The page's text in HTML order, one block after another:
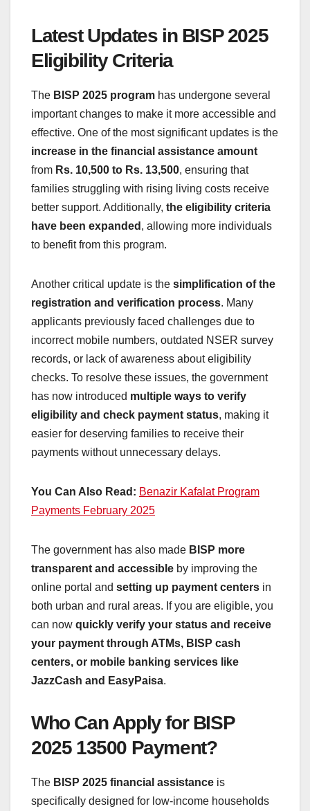
Latest Updates in BISP 2025
Eligibility Criteria
The BISP 2025 program has undergone several
important changes to make it more accessible and
effective. One of the most significant updates is the
increase in the financial assistance amount
from Rs. 10,500 to Rs. 13,500, ensuring that
families struggling with rising living costs receive
better support. Additionally, the eligibility criteria
have been expanded , allowing more individuals
to benefit from this program.
Another critical update is the simplification of the
registration and verification process. Many
applicants previously faced challenges due to
incorrect mobile numbers, outdated NSER survey
records, or lack of awareness about eligibility
checks. To resolve these issues, the government
has now introduced multiple ways to verify
eligibility and check payment status, making it
easier for deserving families to receive their
payments without unnecessary delays.
You Can Also Read: Benazir Kafalat Program
Payments February 2025
The government has also made BISP more
transparent and accessible by improving the
online portal and setting up payment centers in
both urban and rural areas. If you are eligible, you
can now quickly verify your status and receive
your payment through ATMs, BISP cash
centers, or mobile banking services like
JazzCash and EasyPaisa.
Who Can Apply for BISP
2025 13500 Payment?
The BISP 2025 financial assistance is
specifically designed for low-income households